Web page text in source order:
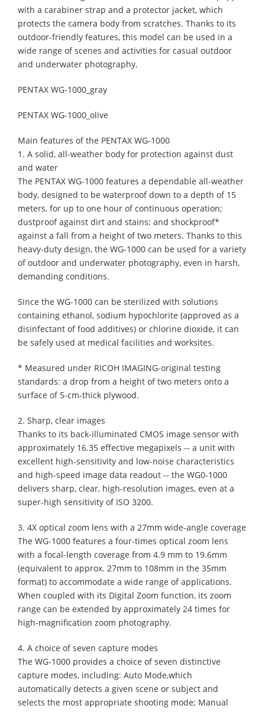
with a carabiner strap and a protector jacket, which
protects the camera body from scratches. Thanks to its
outdoor-friendly features, this model can be used in a
wide range of scenes and activities for casual outdoor
and underwater photography.
PENTAX WG-1000_gray
PENTAX WG-1000_olive
Main features of the PENTAX WG-1000
1. A solid, all-weather body for protection against dust
and water
The PENTAX WG-1000 features a dependable all-weather
body, designed to be waterproof down to a depth of 15
meters, for up to one hour of continuous operation;
dustproof against dirt and stains; and shockproof*
against a fall from a height of two meters. Thanks to this
heavy-duty design, the WG-1000 can be used for a variety
of outdoor and underwater photography, even in harsh,
demanding conditions.
Since the WG-1000 can be sterilized with solutions
containing ethanol, sodium hypochlorite (approved as a
disinfectant of food additives) or chlorine dioxide, it can
be safely used at medical facilities and worksites.
* Measured under RICOH IMAGING-original testing
standards: a drop from a height of two meters onto a
surface of 5-cm-thick plywood.
2. Sharp, clear images
Thanks to its back-illuminated CMOS image sensor with
approximately 16.35 effective megapixels -- a unit with
excellent high-sensitivity and low-noise characteristics
and high-speed image data readout -- the WG0-1000
delivers sharp, clear, high-resolution images, even at a
super-high sensitivity of ISO 3200.
3. 4X optical zoom lens with a 27mm wide-angle coverage
The WG-1000 features a four-times optical zoom lens
with a focal-length coverage from 4.9 mm to 19.6mm
(equivalent to approx. 27mm to 108mm in the 35mm
format) to accommodate a wide range of applications.
When coupled with its Digital Zoom function, its zoom
range can be extended by approximately 24 times for
high-magnification zoom photography.
4. A choice of seven capture modes
The WG-1000 provides a choice of seven distinctive
capture modes, including: Auto Mode,which
automatically detects a given scene or subject and
selects the most appropriate shooting mode; Manual